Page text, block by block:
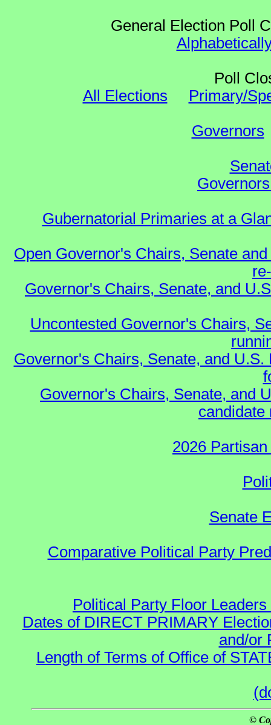
General Election Poll
Poll
All Elections
Primary/
Governors
Gubernatorial Primaries at a
Open Governor's Chairs, Senate
Governor's Chairs, Senate, and
Uncontested Governor's Chairs,
Governor's Chairs, Senate, and
Governor's Chairs, Senate, and
candidate
2026
Senate
Comparative Political Party
Political Party Floor
Dates of DIRECT PRIMARY
and/or
Length of Terms of Office of
©